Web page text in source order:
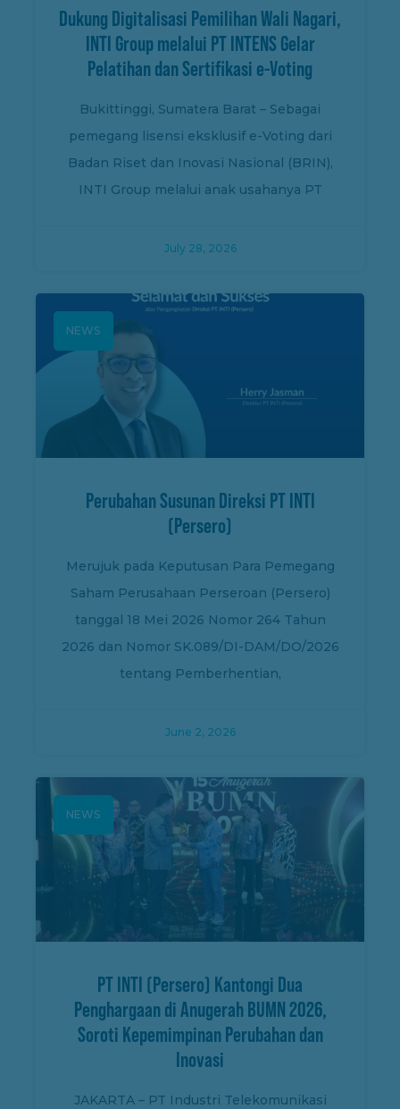
Dukung Digitalisasi Pemilihan Wali Nagari,
INTI Group melalui PT INTENS Gelar
Pelatihan dan Sertifikasi e-Voting
Bukittinggi, Sumatera Barat – Sebagai
pemegang lisensi eksklusif e-Voting dari
Badan Riset dan Inovasi Nasional (BRIN),
INTI Group melalui anak usahanya PT
July 28, 2026
NEWS
Perubahan Susunan Direksi PT INTI
(Persero)
Merujuk pada Keputusan Para Pemegang
Saham Perusahaan Perseroan (Persero)
tanggal 18 Mei 2026 Nomor 264 Tahun
2026 dan Nomor SK.089/DI-DAM/DO/2026
tentang Pemberhentian,
June 2, 2026
NEWS
PT INTI (Persero) Kantongi Dua
Penghargaan di Anugerah BUMN 2026,
Soroti Kepemimpinan Perubahan dan
Inovasi
JAKARTA – PT Industri Telekomunikasi